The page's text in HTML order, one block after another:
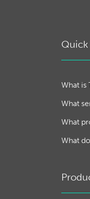
Quick
What is
What
What
What